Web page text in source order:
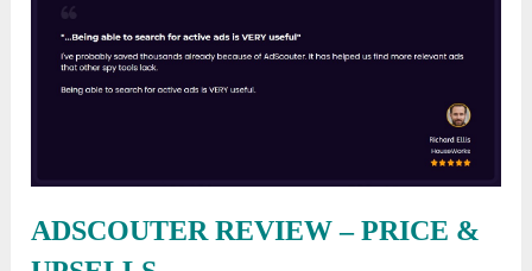
ADSCOUTER REVIEW – PRICE &